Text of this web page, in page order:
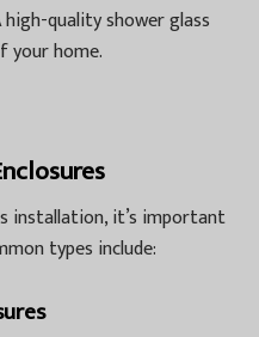
high-quality shower glass
your home.
installation, it’s important
types include: